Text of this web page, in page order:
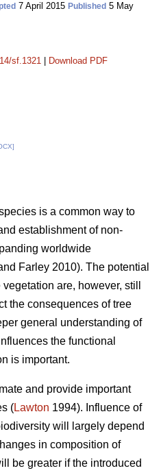
7 April 2015 Published 5 May
sf.1321 Download PDF
is a common way to
establishment of non-
worldwide
Farley 2010). The potential
are, however, still
the consequences of tree
general understanding of
the functional
is important.
and provide important
(Lawton 1994). Influence of
will largely depend
in composition of
be greater if the introduced